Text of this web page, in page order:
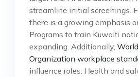
streamline initial screenings.
there is a growing emphasis
Programs to train Kuwaiti
expanding. Additionally,
Organization workplace
influence roles. Health and